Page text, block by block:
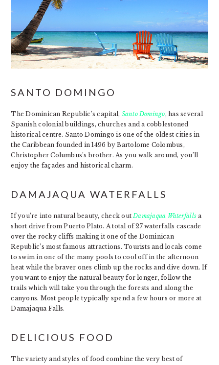
SANTO DOMINGO
The Dominican Republic’s capital, Santo Domingo, has several
Spanish colonial buildings, churches and a cobblestoned
historical centre. Santo Domingo is one of the oldest cities in
the Caribbean founded in 1496 by Bartolome Colombus,
Christopher Columbus’s brother. As you walk around, you’ll
enjoy the façades and historical charm.
DAMAJAQUA WATERFALLS
If you’re into natural beauty, check outDamajaqua Waterfalls a
short drive from Puerto Plato. A total of 27 waterfalls cascade
over the rocky cliffs making it one of the Dominican
Republic’s most famous attractions. Tourists and locals come
to swim in one of the many pools to cool off in the afternoon
heat while the braver ones climb up the rocks and dive down. If
you want to enjoy the natural beauty for longer, follow the
trails which will take you through the forests and along the
canyons. Most people typically spend a few hours or more at
Damajaqua Falls.
DELICIOUS FOOD
The variety and styles of food combine the very best of